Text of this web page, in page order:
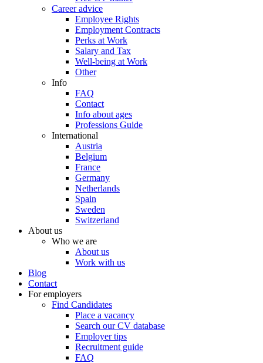
Career advice
Employee Rights
Employment Contracts
Perks at Work
Salary and Tax
Well-being at Work
Other
Info
FAQ
Contact
Info about ages
Professions Guide
International
Austria
Belgium
France
Germany
Netherlands
Spain
Sweden
Switzerland
About us
Who we are
About us
Work with us
Blog
Contact
For employers
Find Candidates
Place a vacancy
Search our CV database
Employer tips
Recruitment guide
FAQ